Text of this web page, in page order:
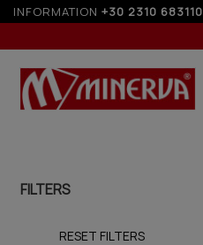
INFORMATION +30 2310 683110
FILTERS
RESET FILTERS